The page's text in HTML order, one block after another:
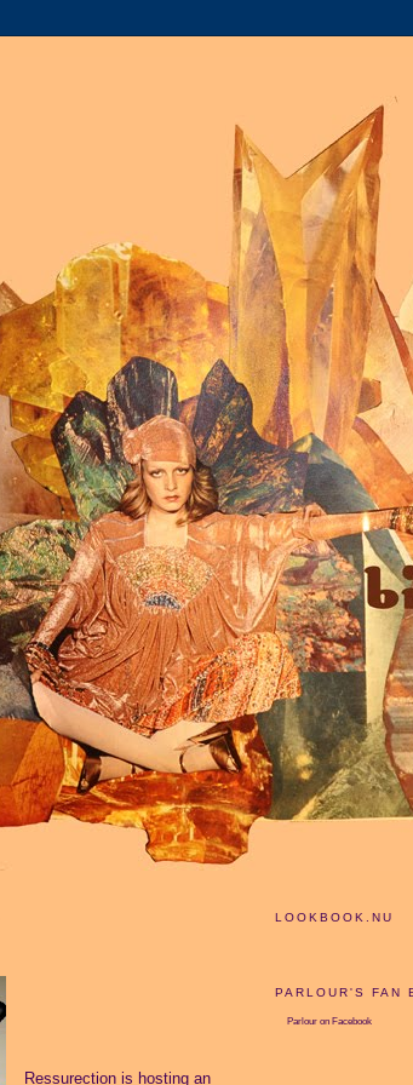
Ressurection is hosting an
LOOKBOOK.NU
PARLOUR'S FAN
Parlour on Facebook